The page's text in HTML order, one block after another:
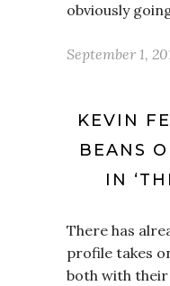
obviously
September 1,
KEVIN
BEANS
IN
There has
profile takes
both with